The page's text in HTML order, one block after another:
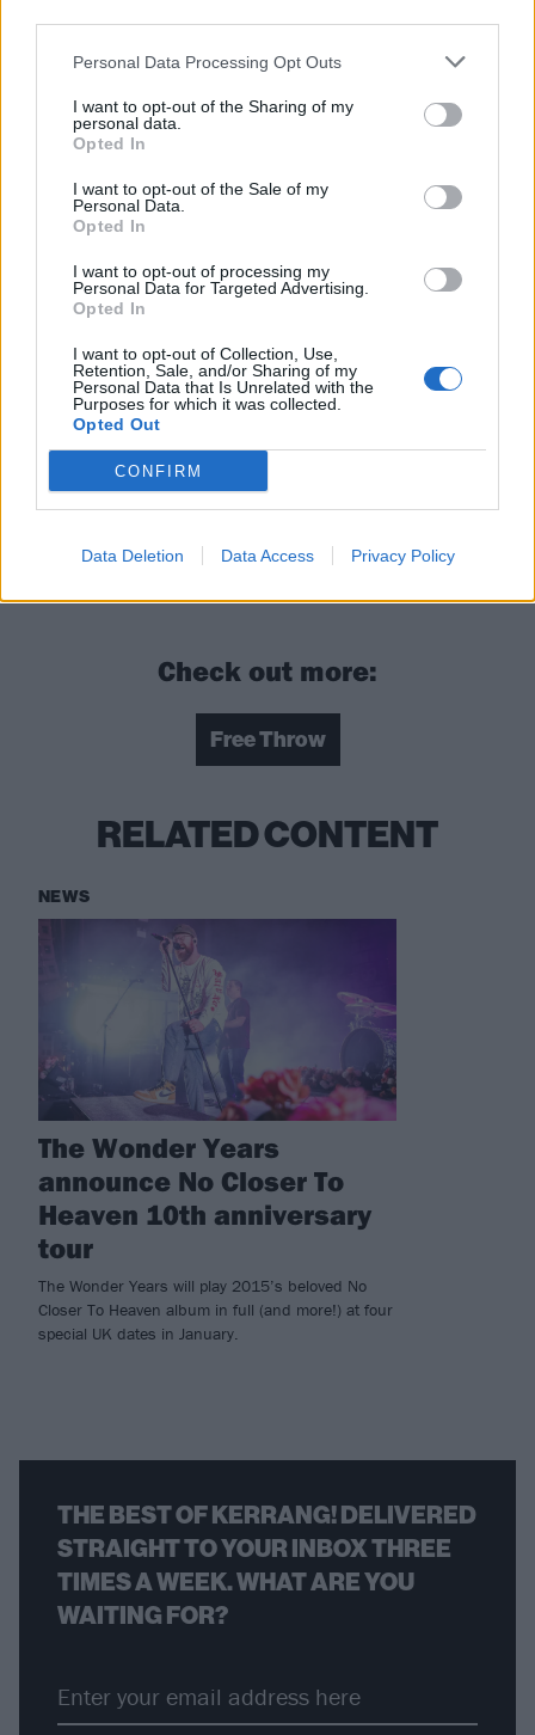
Personal Data Processing Opt Outs
I want to opt-out of the Sharing of my
personal data.
Opted In
I want to opt-out of the Sale of my
Personal Data.
Opted In
I want to opt-out of processing my
Personal Data for Targeted Advertising.
Opted In
I want to opt-out of Collection, Use,
Retention, Sale, and/or Sharing of my
Personal Data that Is Unrelated with the
Purposes for which it was collected.
Opted Out
CONFIRM
Data Deletion Data Access Privacy Policy
there with their best. Still, while the knockout blows
don’t land as often as you’d like, Free Throw have still
managed to piece together a solid fourth album, and
one that, at times, demonstrates their brilliance.
Verdict: 3/5
For fans of:Tiny Moving Parts,The Wonder Years
Hot Mulligan
Piecing It Together is released on June 25 via Triple
Crown.
READ THIS:15 years ago, emo conquered the world
Check out more:
Free Throw
RELATED CONTENT
NEWS
The Wonder Years
announce No Closer To
Heaven 10th anniversary
tour
The Wonder Years will play 2015’s beloved No
Closer To Heaven album in full (and more!) at four
special UK dates in January.
THE BEST OF KERRANG! DELIVERED
STRAIGHT TO YOUR INBOX THREE
TIMES A WEEK. WHAT ARE YOU
WAITING FOR?